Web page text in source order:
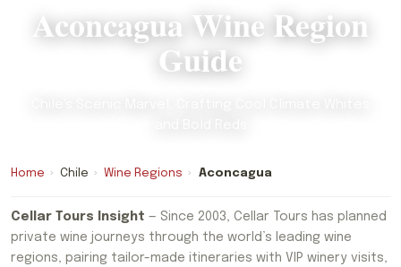
Aconcagua Wine Region
Guide
Home › Chile › Wine Regions › Aconcagua
Cellar Tours Insight — Since 2003, Cellar Tours has planned
private wine journeys through the world’s leading wine
regions, pairing tailor-made itineraries with VIP winery visits,